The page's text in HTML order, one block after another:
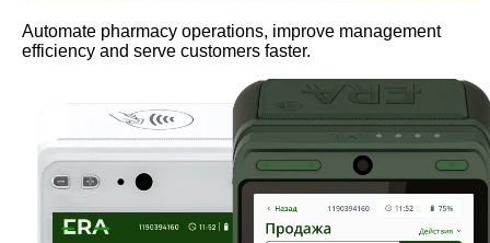
Automate pharmacy operations, improve management
efficiency and serve customers faster.